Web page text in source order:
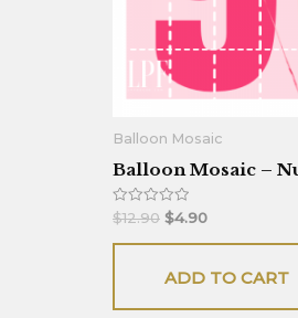
Balloon Mosaic
Balloon Mosaic –
Rated
0
out
$12.90 $4.90
ADD TO CART